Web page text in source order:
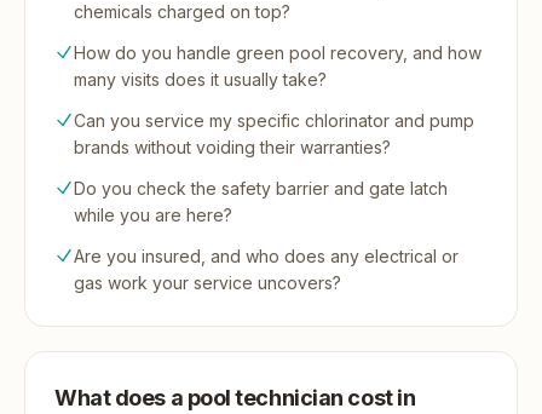
chemicals charged on top?
How do you handle green pool recovery, and how
many visits does it usually take?
Can you service my specific chlorinator and pump
brands without voiding their warranties?
Do you check the safety barrier and gate latch
while you are here?
Are you insured, and who does any electrical or
gas work your service uncovers?
What does a pool technician cost in